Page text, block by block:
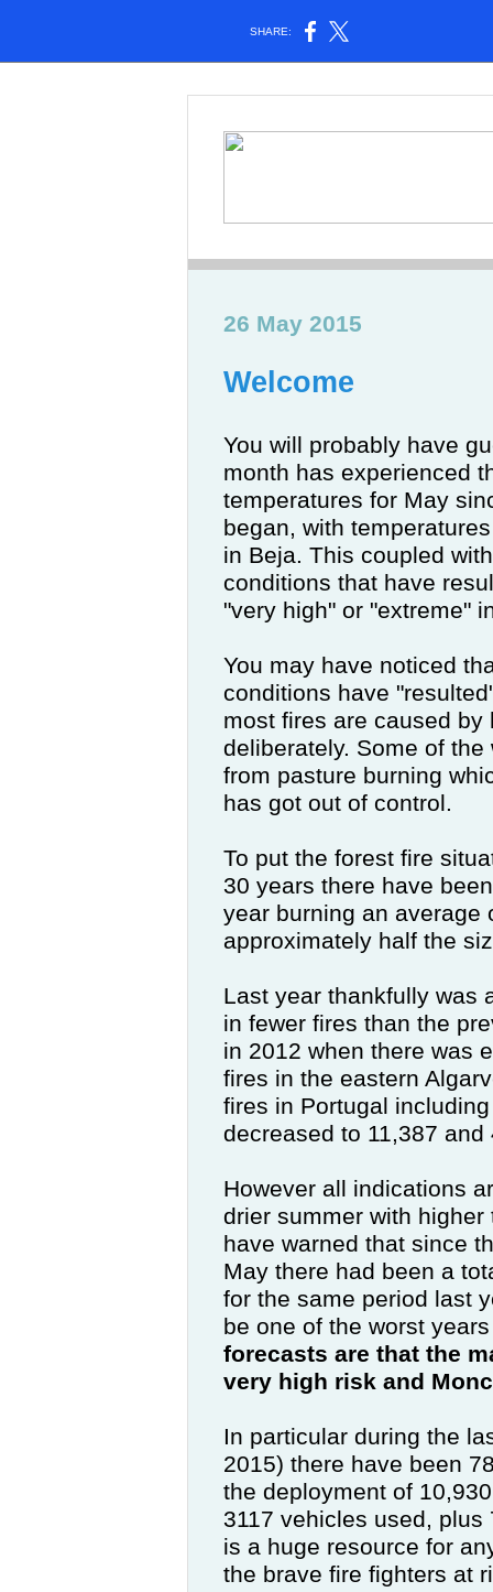
SHARE:
26 May 2015
Welcome
You will probably have
month has experienced
temperatures for May
began, with
in Beja. This coupled
conditions that have
"very high" or "extreme"
You may have noticed
conditions have
most fires are caused
deliberately. Some of
from pasture burning
has got out of control.
To put the forest fire
30 years there have
year burning an average
approximately half the
Last year thankfully was
in fewer fires than the
in 2012 when there was
fires in the eastern
fires in Portugal
decreased to 11,387
However all indications
drier summer with
have warned that since
May there had been a
for the same period last
be one of the worst
forecasts are that the
very high risk and
In particular during the
2015) there have been
the deployment of
3117 vehicles used,
is a huge resource for
the brave fire fighters at